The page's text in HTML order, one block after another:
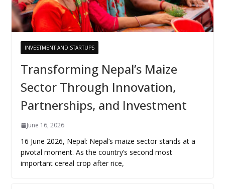
INVESTMENT AND STARTUPS
Transforming Nepal’s Maize
Sector Through Innovation,
Partnerships, and Investment
June 16, 2026
16 June 2026, Nepal: Nepal’s maize sector stands at a
pivotal moment. As the country’s second most
important cereal crop after rice,